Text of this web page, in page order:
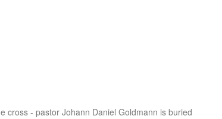
cross - pastor Johann Daniel Goldmann is buried